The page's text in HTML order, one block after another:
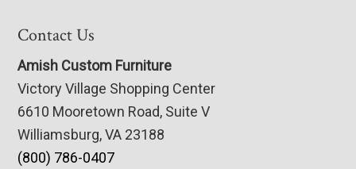
Contact Us
Amish Custom Furniture
Victory Village Shopping Center
6610 Mooretown Road, Suite V
Williamsburg, VA 23188
(800) 786-0407